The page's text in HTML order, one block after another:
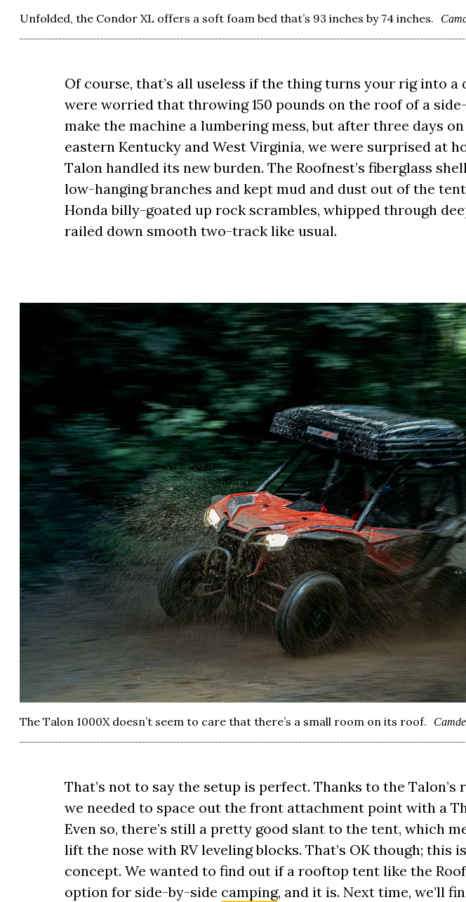
Unfolded, the Condor XL offers a soft foam bed that’s 93 inches by 74 inches.
Of course, that’s all useless if the thing turns your rig into a
were worried that throwing 150 pounds on the roof of a
make the machine a lumbering mess, but after three days
eastern Kentucky and West Virginia, we were surprised at
Talon handled its new burden. The Roofnest’s fiberglass
low-hanging branches and kept mud and dust out of the
Honda billy-goated up rock scrambles, whipped through
railed down smooth two-track like usual.
The Talon 1000X doesn’t seem to care that there’s a small room on its roof.
That’s not to say the setup is perfect. Thanks to the Talon’s
we needed to space out the front attachment point with a
Even so, there’s still a pretty good slant to the tent, which
lift the nose with RV leveling blocks. That’s OK though; this
concept. We wanted to find out if a rooftop tent like the
option for side-by-side camping, and it is. Next time, we’ll